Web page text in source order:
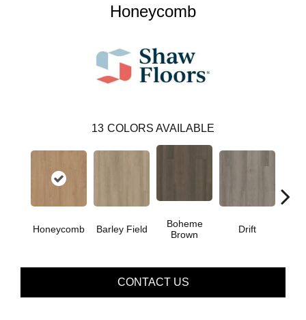
Honeycomb
13 COLORS AVAILABLE
Honeycomb Barley Field
Boheme
Brown
Drift
CONTACT US